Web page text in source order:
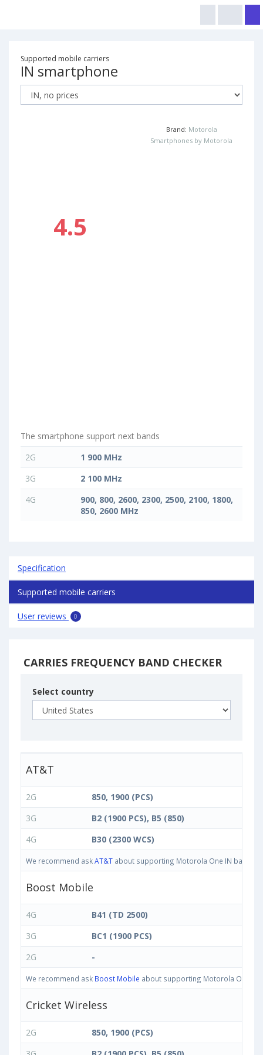
Supported mobile carriers
IN smartphone
4.5
Brand: Motorola
Smartphones by Motorola
The smartphone support next bands
2G
1 900 MHz
3G
2 100 MHz
4G
900, 800, 2600, 2300, 2500, 2100, 1800,
850, 2600 MHz
Specification
Supported mobile carriers
User reviews 0
CARRIES FREQUENCY BAND CHECKER
Select country
AT&T
2G
850, 1900 (PCS)
3G
B2 (1900 PCS), B5 (850)
4G
B30 (2300 WCS)
We recommend askAT&T about supporting Motorola One IN bands
Boost Mobile
4G
B41 (TD 2500)
3G
BC1 (1900 PCS)
2G
-
We recommend ask Boost Mobile about supporting Motorola One IN
Cricket Wireless
2G
850, 1900 (PCS)